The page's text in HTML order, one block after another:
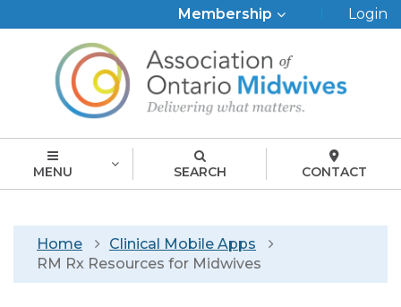
Top
Menu
Membership Login
MENU SEARCH CONTACT
Breadcrumb
Home
Clinical Mobile Apps
RM Rx Resources for Midwives